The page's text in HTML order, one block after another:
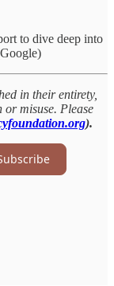
to dive deep into
in their entirety,
misuse. Please
).